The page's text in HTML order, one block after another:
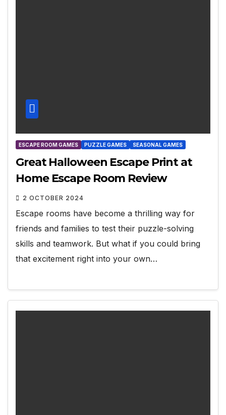
ESCAPE ROOM GAMES PUZZLE GAMES SEASONAL GAMES
Great Halloween Escape Print at
Home Escape Room Review
2 OCTOBER 2024
Escape rooms have become a thrilling way for
friends and families to test their puzzle-solving
skills and teamwork. But what if you could bring
that excitement right into your own…